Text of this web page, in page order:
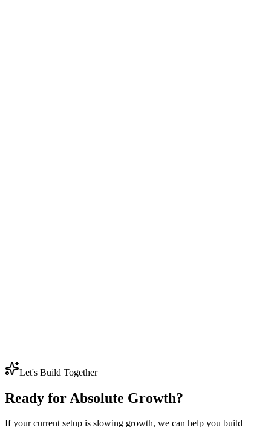
quick design refresh on its own.
Let's Build Together
Ready for Absolute Growth?
If your current setup is slowing growth, we can help you build